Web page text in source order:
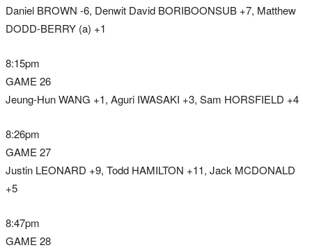
Daniel BROWN -6, Denwit David BORIBOONSUB +7, Matthew
DODD-BERRY (a) +1
8:15pm
GAME 26
Jeung-Hun WANG +1, Aguri IWASAKI +3, Sam HORSFIELD +4
8:26pm
GAME 27
Justin LEONARD +9, Todd HAMILTON +11, Jack MCDONALD
+5
8:47pm
GAME 28